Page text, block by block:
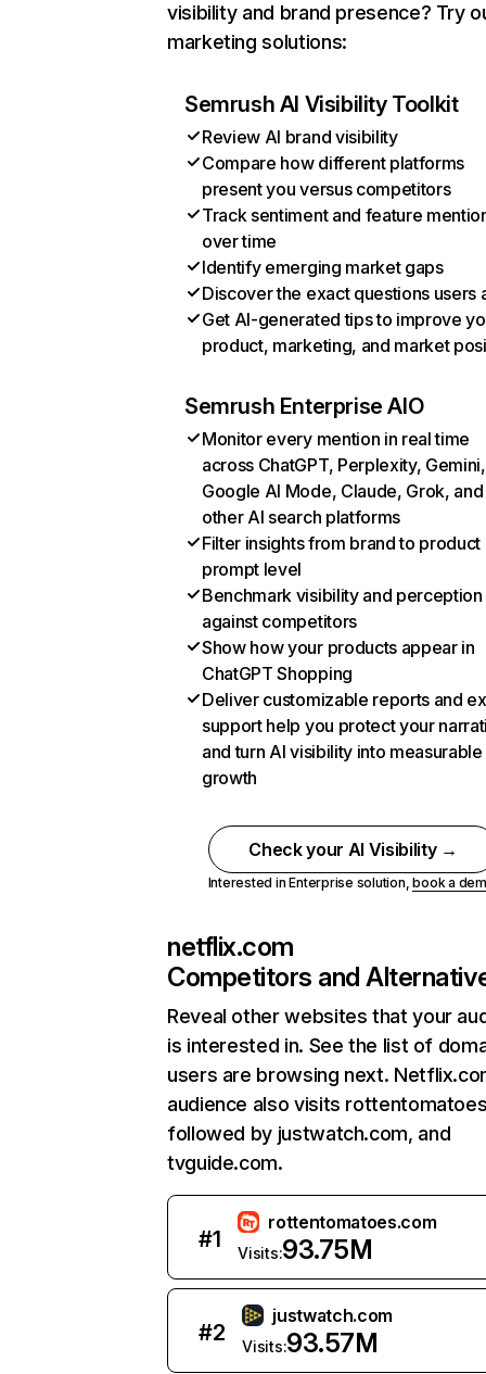
visibility and brand presence? Try
marketing solutions:
Semrush AI Visibility Toolkit
Review AI brand visibility
Compare how different platforms
present you versus competitors
Track sentiment and feature
over time
Identify emerging market gaps
Discover the exact questions users
Get AI-generated tips to improve
product, marketing, and market
Semrush Enterprise AIO
Monitor every mention in real time
across ChatGPT, Perplexity, Gemini,
Google AI Mode, Claude, Grok, and
other AI search platforms
Filter insights from brand to product
prompt level
Benchmark visibility and perception
against competitors
Show how your products appear in
ChatGPT Shopping
Deliver customizable reports and
support help you protect your
and turn AI visibility into measurable
growth
Check your AI Visibility →
Interested in Enterprise solution,book a
netflix.com
Competitors and
Reveal other websites that your
is interested in. See the list of
users are browsing next.
audience also visits
followed by justwatch.com, and
tvguide.com.
#1
rottentomatoes.com
Visits:93.75M
#2
justwatch.com
Visits:93.57M